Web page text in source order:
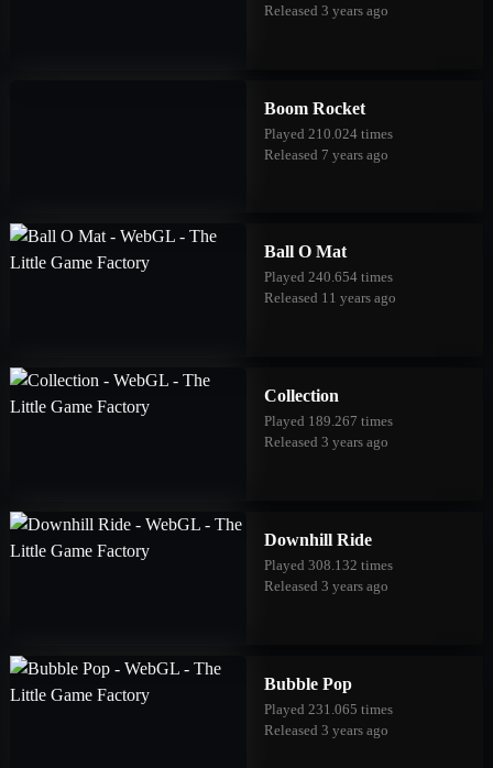
Released 3 years ago
Boom Rocket
Played 210.024 times
Released 7 years ago
Ball O Mat
Played 240.654 times
Released 11 years ago
Collection
Played 189.267 times
Released 3 years ago
Downhill Ride
Played 308.132 times
Released 3 years ago
Bubble Pop
Played 231.065 times
Released 3 years ago